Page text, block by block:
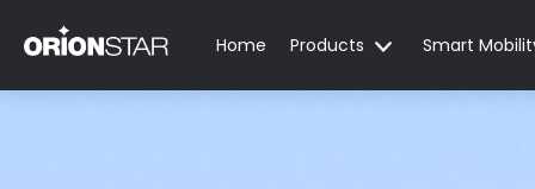
Home Products Smart